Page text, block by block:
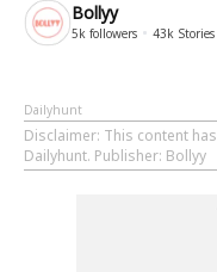
Bollyy
5k followers 43k Stories
Dailyhunt
Disclaimer: This content
Dailyhunt. Publisher: Bollyy